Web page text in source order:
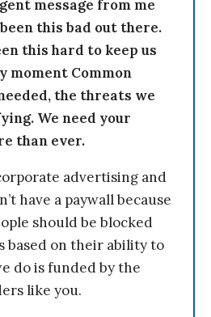
message from me
this bad out there.
this hard to keep us
moment Common
the threats we
We need your
than ever.
advertising and
have a paywall because
should be blocked
based on their ability to
do is funded by the
like you.